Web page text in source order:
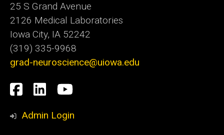
25 S Grand Avenue
2126 Medical Laboratories
Iowa City, IA 52242
(319) 335-9968
grad-neuroscience@uiowa.edu
Social
Media
Facebook
LinkedInYouTube
Admin Login